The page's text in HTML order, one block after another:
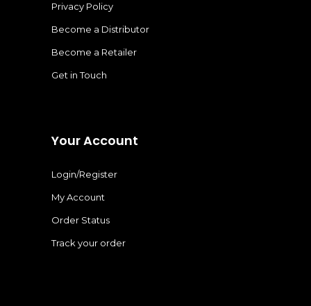
Privacy Policy
Become a Distributor
Become a Retailer
Get in Touch
Your Account
Login/Register
My Account
Order Status
Track your order